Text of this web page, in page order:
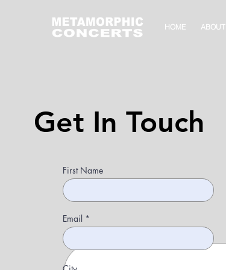
HOME ABOUT
Get In Touch
First Name
Email